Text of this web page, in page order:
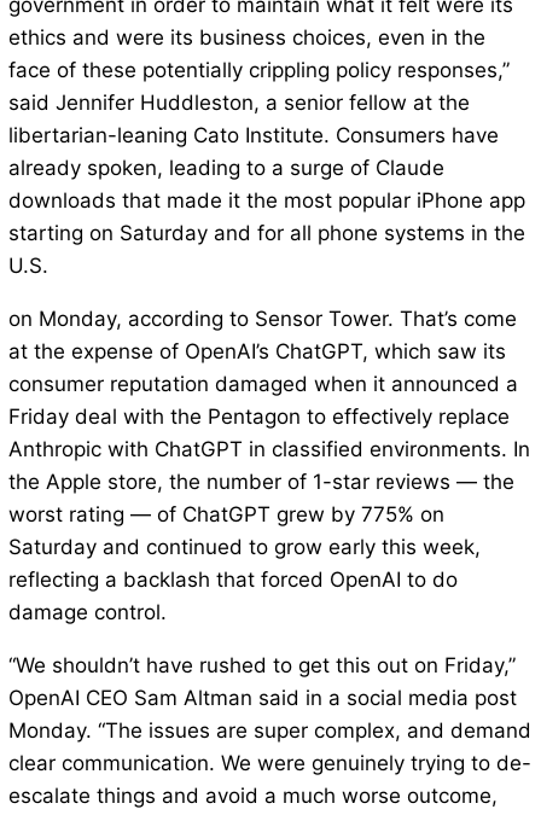
government in order to maintain what it felt were its
ethics and were its business choices, even in the
face of these potentially crippling policy responses,”
said Jennifer Huddleston, a senior fellow at the
libertarian-leaning Cato Institute. Consumers have
already spoken, leading to a surge of Claude
downloads that made it the most popular iPhone app
starting on Saturday and for all phone systems in the
U.S.
on Monday, according to Sensor Tower. That’s come
at the expense of OpenAI’s ChatGPT, which saw its
consumer reputation damaged when it announced a
Friday deal with the Pentagon to effectively replace
Anthropic with ChatGPT in classified environments. In
the Apple store, the number of 1-star reviews — the
worst rating — of ChatGPT grew by 775% on
Saturday and continued to grow early this week,
reflecting a backlash that forced OpenAI to do
damage control.
“We shouldn’t have rushed to get this out on Friday,”
OpenAI CEO Sam Altman said in a social media post
Monday. “The issues are super complex, and demand
clear communication. We were genuinely trying to de-
escalate things and avoid a much worse outcome,